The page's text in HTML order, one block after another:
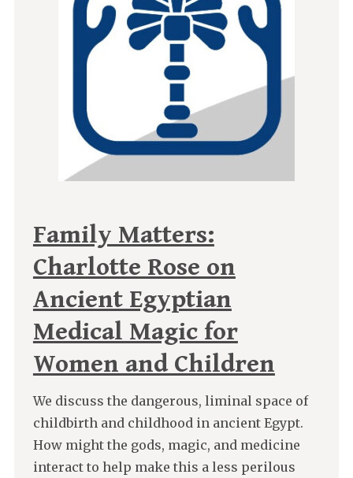
Family Matters:
Charlotte Rose on
Ancient Egyptian
Medical Magic for
Women and Children
We discuss the dangerous, liminal space of
childbirth and childhood in ancient Egypt.
How might the gods, magic, and medicine
interact to help make this a less perilous